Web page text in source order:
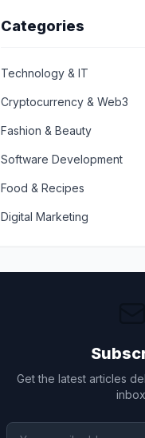
Categories
Technology & IT
Cryptocurrency & Web3
Fashion & Beauty
Software Development
Food & Recipes
Digital Marketing
Get the latest articles